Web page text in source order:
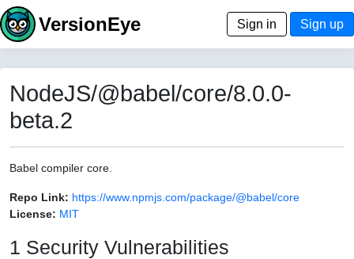
VersionEye Sign in Sign up
NodeJS/@babel/core/8.0.0-
beta.2
Babel compiler core.
Repo Link: https://www.npmjs.com/package/@babel/core
License: MIT
1 Security Vulnerabilities